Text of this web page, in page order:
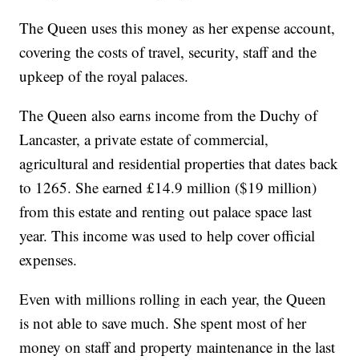
The Queen uses this money as her expense account,
covering the costs of travel, security, staff and the
upkeep of the royal palaces.
The Queen also earns income from the Duchy of
Lancaster, a private estate of commercial,
agricultural and residential properties that dates back
to 1265. She earned £14.9 million ($19 million)
from this estate and renting out palace space last
year. This income was used to help cover official
expenses.
Even with millions rolling in each year, the Queen
is not able to save much. She spent most of her
money on staff and property maintenance in the last